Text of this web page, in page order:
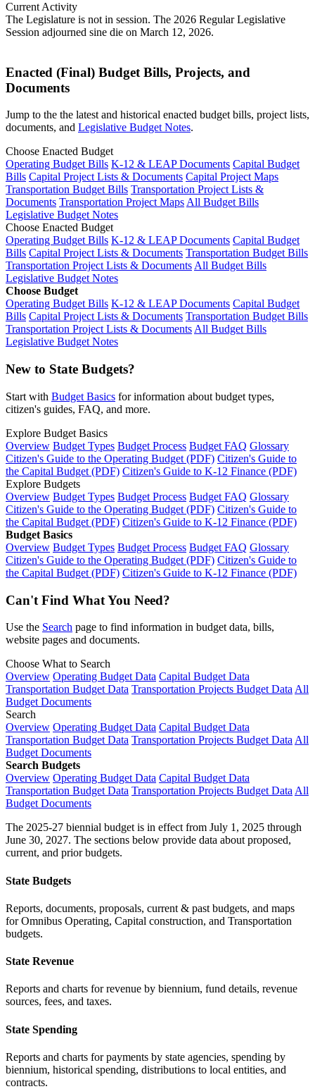
Current Activity
The Legislature is not in session. The 2026 Regular Legislative
Session adjourned sine die on March 12, 2026.
Enacted (Final) Budget Bills, Projects, and
Documents
Jump to the the latest and historical enacted budget bills, project lists,
documents, and Legislative Budget Notes.
Choose Enacted Budget
Operating Budget Bills K-12 & LEAP Documents Capital Budget
Bills Capital Project Lists & Documents Capital Project Maps
Transportation Budget Bills Transportation Project Lists &
Documents Transportation Project MapsAll Budget Bills
Legislative Budget Notes
Choose Enacted Budget
Operating Budget Bills K-12 & LEAP Documents Capital Budget
Bills Capital Project Lists & Documents Transportation Budget Bills
Transportation Project Lists & DocumentsAll Budget Bills
Legislative Budget Notes
Choose Budget
Operating Budget Bills K-12 & LEAP Documents Capital Budget
Bills Capital Project Lists & Documents Transportation Budget Bills
Transportation Project Lists & DocumentsAll Budget Bills
Legislative Budget Notes
New to State Budgets?
Start with Budget Basics for information about budget types,
citizen's guides, FAQ, and more.
Explore Budget Basics
Overview Budget Types Budget Process Budget FAQ Glossary
Citizen's Guide to the Operating Budget (PDF) Citizen's Guide to
the Capital Budget (PDF) Citizen's Guide to K-12 Finance (PDF)
Explore Budgets
Overview Budget Types Budget Process Budget FAQ Glossary
Citizen's Guide to the Operating Budget (PDF) Citizen's Guide to
the Capital Budget (PDF) Citizen's Guide to K-12 Finance (PDF)
Budget Basics
Overview Budget Types Budget Process Budget FAQ Glossary
Citizen's Guide to the Operating Budget (PDF) Citizen's Guide to
the Capital Budget (PDF) Citizen's Guide to K-12 Finance (PDF)
Can't Find What You Need?
Use the Search page to find information in budget data, bills,
website pages and documents.
Choose What to Search
Overview Operating Budget Data Capital Budget Data
Transportation Budget Data Transportation Projects Budget Data All
Budget Documents
Search
Overview Operating Budget Data Capital Budget Data
Transportation Budget Data Transportation Projects Budget Data All
Budget Documents
Search Budgets
Overview Operating Budget Data Capital Budget Data
Transportation Budget Data Transportation Projects Budget Data All
Budget Documents
The 2025-27 biennial budget is in effect from July 1, 2025 through
June 30, 2027. The sections below provide data about proposed,
current, and prior budgets.
State Budgets
Reports, documents, proposals, current & past budgets, and maps
for Omnibus Operating, Capital construction, and Transportation
budgets.
State Revenue
Reports and charts for revenue by biennium, fund details, revenue
sources, fees, and taxes.
State Spending
Reports and charts for payments by state agencies, spending by
biennium, historical spending, distributions to local entities, and
contracts.